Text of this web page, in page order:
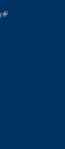
(link is external)